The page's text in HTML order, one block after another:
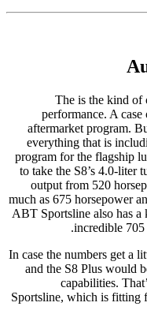
The is the kind of
performance. A case
aftermarket program.
everything that is
program for the flagship
to take the S8’s 4.0-liter
output from 520
much as 675 horsepower
ABT Sportsline also has
incredible
In case the numbers get a
and the S8 Plus would
capabilities.
Sportsline, which is fitting